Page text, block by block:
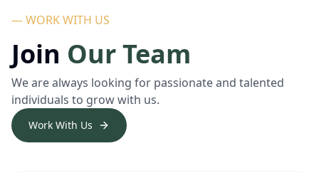
— WORK WITH US
Join Our Team
We are always looking for passionate and talented
individuals to grow with us.
Work With Us